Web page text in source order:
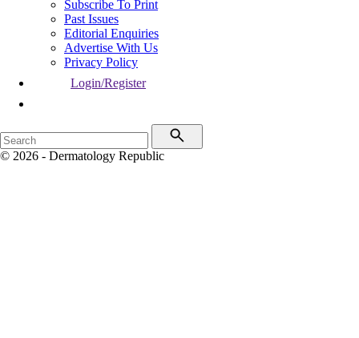
Subscribe To Print
Past Issues
Editorial Enquiries
Advertise With Us
Privacy Policy
Login/Register
© 2026 - Dermatology Republic